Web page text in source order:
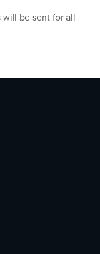
will be sent for all